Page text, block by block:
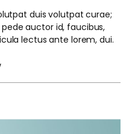
duis volutpat curae;
auctor id, faucibus,
lectus ante lorem, dui.